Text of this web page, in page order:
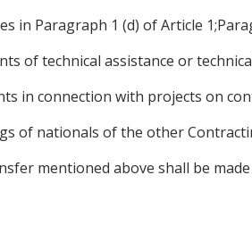
in Paragraph 1 (d) of Article
of technical assistance or
in connection with projects on
of nationals of the other
mentioned above shall be